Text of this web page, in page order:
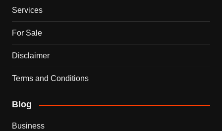
Services
For Sale
Disclaimer
Terms and Conditions
Blog
Business